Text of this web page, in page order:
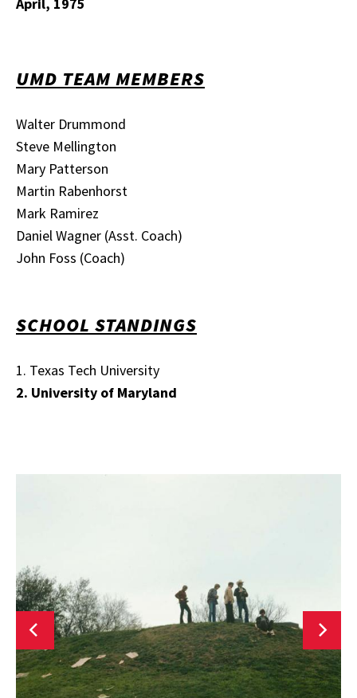
UMD TEAM MEMBERS
Walter Drummond
Steve Mellington
Mary Patterson
Martin Rabenhorst
Mark Ramirez
Daniel Wagner (Asst. Coach)
John Foss (Coach)
SCHOOL STANDINGS
1. Texas Tech University
2. University of Maryland